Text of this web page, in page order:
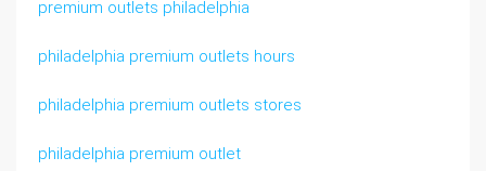
premium outlets philadelphia
philadelphia premium outlets hours
philadelphia premium outlets stores
philadelphia premium outlet